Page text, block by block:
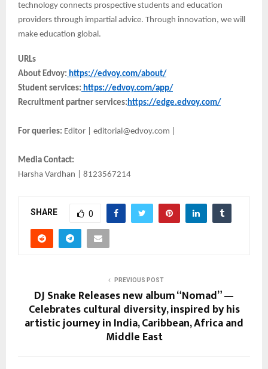
technology connects prospective students and education
providers through impartial advice. Through innovation, we will
make education global.
URLs
About Edvoy: https://edvoy.com/about/
Student services: https://edvoy.com/app/
Recruitment partner services: https://edge.edvoy.com/
For queries: Editor | editorial@edvoy.com |
Media Contact:
Harsha Vardhan | 8123567214
SHARE 0
PREVIOUS POST
DJ Snake Releases new album “Nomad” —
Celebrates cultural diversity, inspired by his
artistic journey in India, Caribbean, Africa and
Middle East